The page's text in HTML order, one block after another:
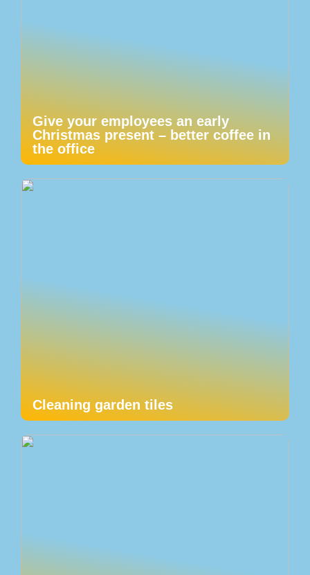
Give your employees an early
Christmas present – better coffee in
the office
Cleaning garden tiles